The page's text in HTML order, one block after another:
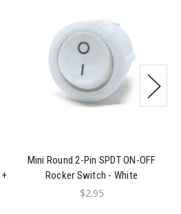
Mini Round 2-Pin SPDT ON-OFF
Rocker Switch - White
$2.95